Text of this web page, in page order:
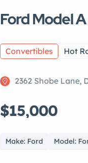
Ford Model
Convertibles Hot
2362 Shobe Lane,
$15,000
Make: Ford Model: